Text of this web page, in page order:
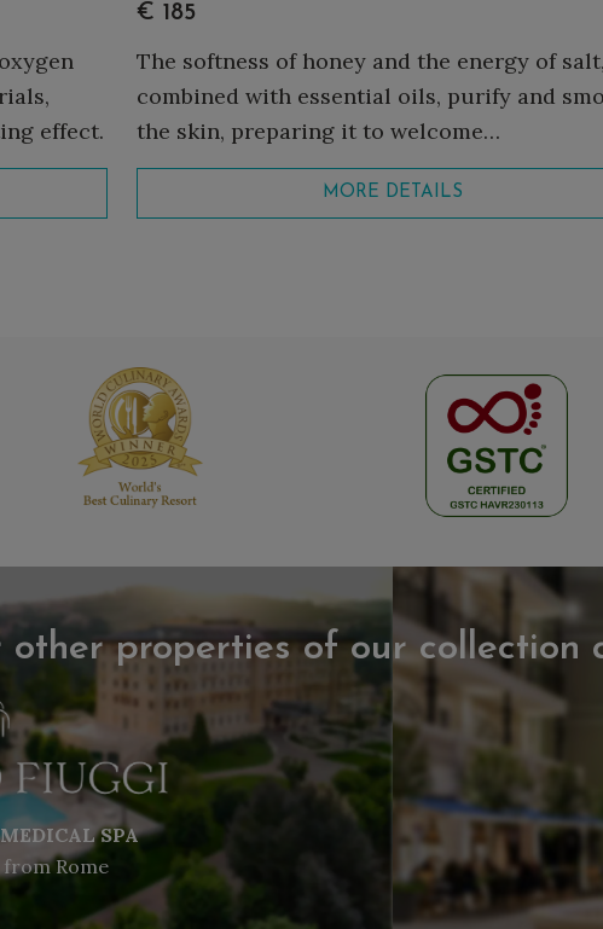
effect.
€ 185
The softness of honey and the energy of salt,
combined with essential oils, purify and
the skin, preparing it to welcome…
MORE DETAILS
other properties of our collection
SPA
from Rome